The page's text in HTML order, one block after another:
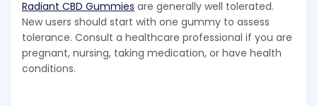
Radiant CBD Gummies are generally well tolerated.
New users should start with one gummy to assess
tolerance. Consult a healthcare professional if you are
pregnant, nursing, taking medication, or have health
conditions.